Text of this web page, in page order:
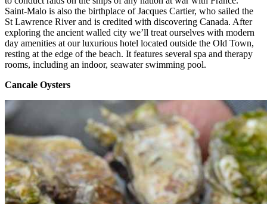
Saint-Malo is also the birthplace of Jacques Cartier, who sailed the
St Lawrence River and is credited with discovering Canada. After
exploring the ancient walled city we’ll treat ourselves with modern
day amenities at our luxurious hotel located outside the Old Town,
resting at the edge of the beach. It features several spa and therapy
rooms, including an indoor, seawater swimming pool.
Cancale Oysters